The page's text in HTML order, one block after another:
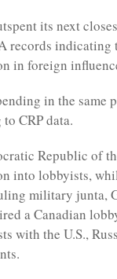
its next
records indicating
in foreign
in the
CRP data.
Republic of
into lobbyists,
military junta,
a Canadian
with the U.S.,